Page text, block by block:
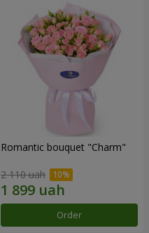
Romantic bouquet "Charm"
2 110 uah
Order